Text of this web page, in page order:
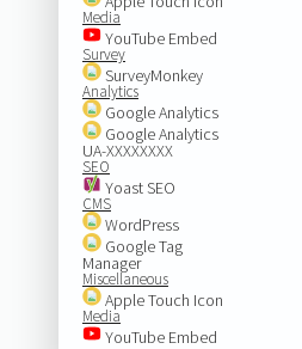
Media
YouTube Embed
Survey
SurveyMonkey
Analytics
Google Analytics
Google Analytics
UA-XXXXXXXX
SEO
Yoast SEO
CMS
WordPress
Google Tag
Manager
Miscellaneous
Apple Touch Icon
Media
YouTube Embed